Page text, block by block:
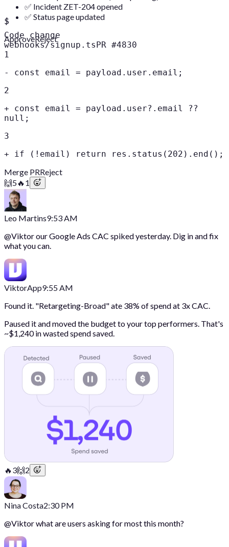
$
ApproveReject
✅ Incident ZET-204 opened
✅ Status page updated
Code change
webhooks/signup.tsPR #4830
1
- const email = payload.user.email;
2
+ const email = payload.user?.email ??
null;
3
+ if (!email) return res.status(202).end();
Merge PRReject
🙌5🔥 1
Leo Martins9:53 AM
@Viktorour Google Ads CAC spiked yesterday. Dig in and fix
what you can.
ViktorApp9:55 AM
Found it. "Retargeting-Broad" ate 38% of spend at 3x CAC.
Paused it and moved the budget to your top performers. That's
~$1,240 in wasted spend saved.
🔥 3🙌2
Nina Costa2:30 PM
@Viktorwhat are users asking for most this month?